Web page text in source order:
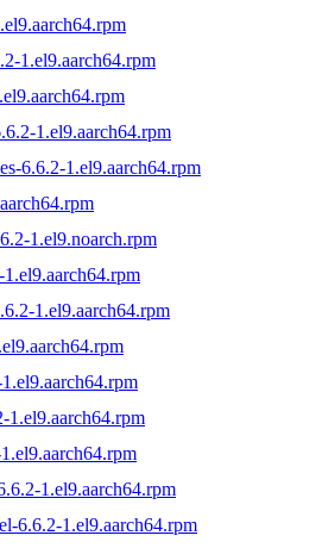
1.el9.aarch64.rpm
1.el9.aarch64.rpm
6.6.2-1.el9.aarch64.rpm
1.el9.noarch.rpm
1.el9.aarch64.rpm
1.el9.aarch64.rpm
1.el9.aarch64.rpm
6.6.2-1.el9.aarch64.rpm